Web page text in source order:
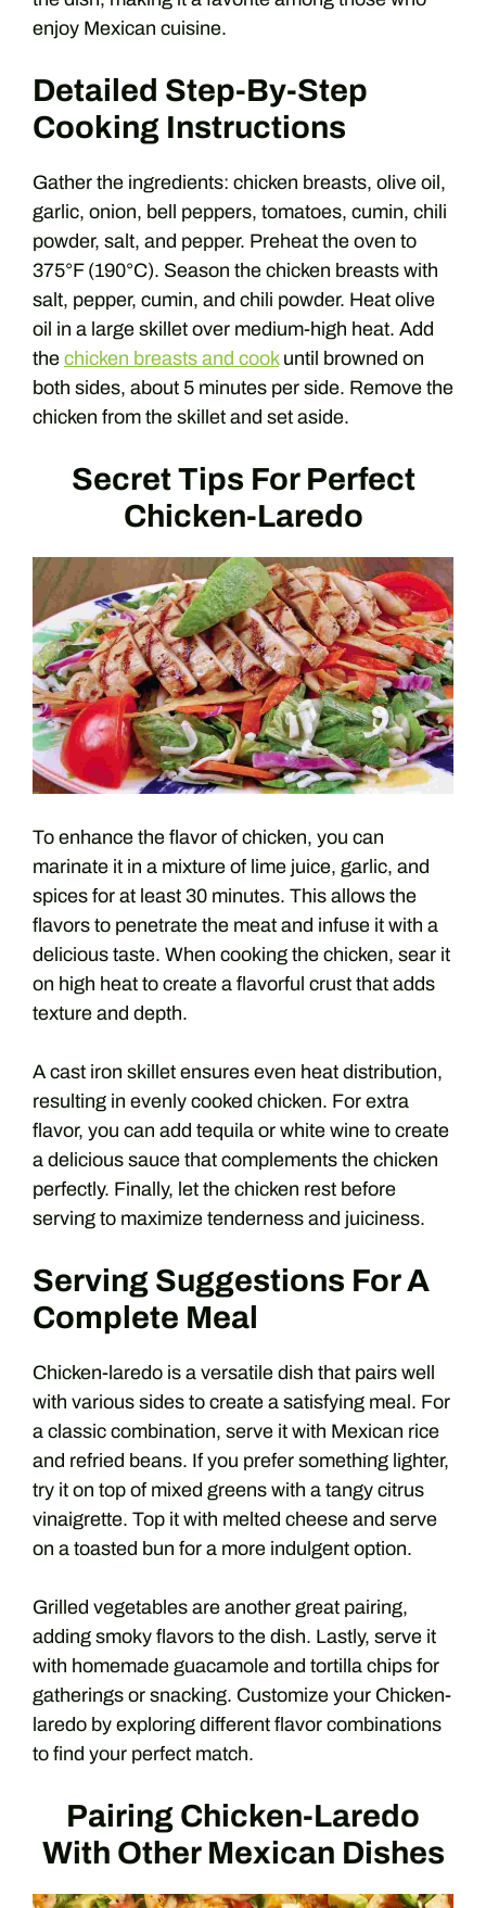
enjoy Mexican cuisine.
Detailed Step-By-Step
Cooking Instructions
Gather the ingredients: chicken breasts, olive oil,
garlic, onion, bell peppers, tomatoes, cumin, chili
powder, salt, and pepper. Preheat the oven to
375°F (190°C). Season the chicken breasts with
salt, pepper, cumin, and chili powder. Heat olive
oil in a large skillet over medium-high heat. Add
the chicken breasts and cookuntil browned on
both sides, about 5 minutes per side. Remove the
chicken from the skillet and set aside.
Secret Tips For Perfect
Chicken-Laredo
To enhance the flavor of chicken, you can
marinate it in a mixture of lime juice, garlic, and
spices for at least 30 minutes. This allows the
flavors to penetrate the meat and infuse it with a
delicious taste. When cooking the chicken, sear it
on high heat to create a flavorful crust that adds
texture and depth.
A cast iron skillet ensures even heat distribution,
resulting in evenly cooked chicken. For extra
flavor, you can add tequila or white wine to create
a delicious sauce that complements the chicken
perfectly. Finally, let the chicken rest before
serving to maximize tenderness and juiciness.
Serving Suggestions For A
Complete Meal
Chicken-laredo is a versatile dish that pairs well
with various sides to create a satisfying meal. For
a classic combination, serve it with Mexican rice
and refried beans. If you prefer something lighter,
try it on top of mixed greens with a tangy citrus
vinaigrette. Top it with melted cheese and serve
on a toasted bun for a more indulgent option.
Grilled vegetables are another great pairing,
adding smoky flavors to the dish. Lastly, serve it
with homemade guacamole and tortilla chips for
gatherings or snacking. Customize your Chicken-
laredo by exploring different flavor combinations
to find your perfect match.
Pairing Chicken-Laredo
With Other Mexican Dishes